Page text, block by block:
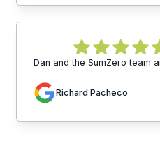
Dan and the SumZero team
Richard Pacheco